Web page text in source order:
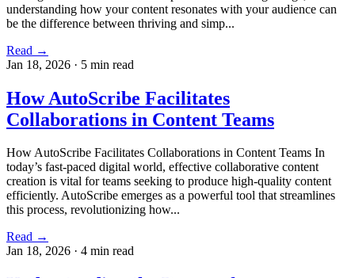
understanding how your content resonates with your audience can
be the difference between thriving and simp...
Read →
Jan 18, 2026 · 5 min read
How AutoScribe Facilitates
Collaborations in Content Teams
How AutoScribe Facilitates Collaborations in Content Teams In
today’s fast-paced digital world, effective collaborative content
creation is vital for teams seeking to produce high-quality content
efficiently. AutoScribe emerges as a powerful tool that streamlines
this process, revolutionizing how...
Read →
Jan 18, 2026 · 4 min read